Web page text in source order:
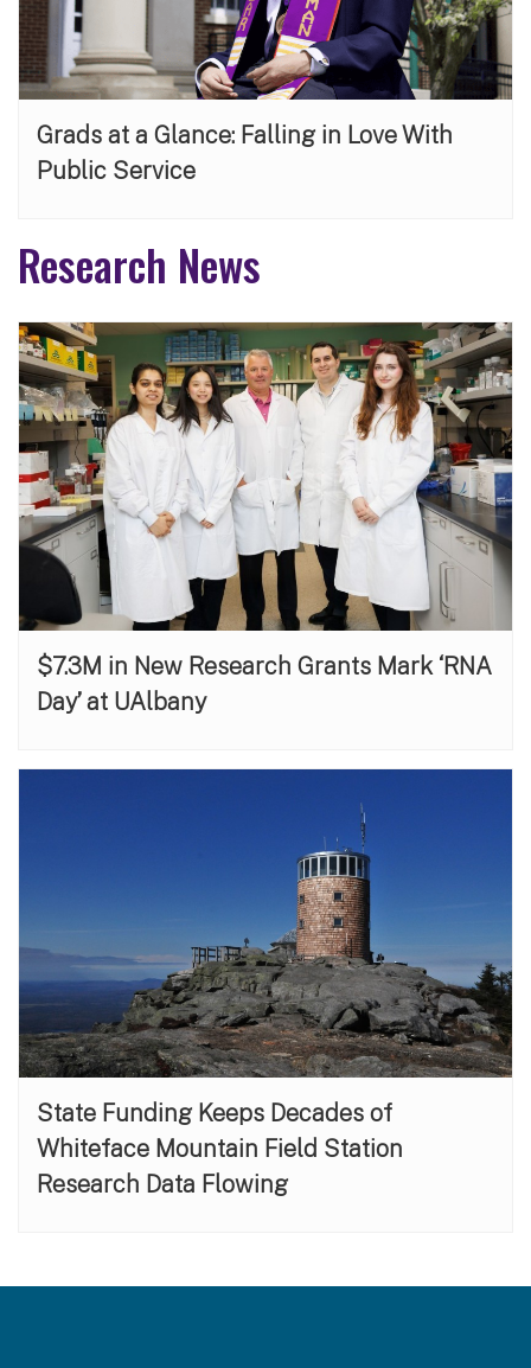
Grads at a Glance: Falling in Love With
Public Service
Research News
$7.3M in New Research Grants Mark ‘RNA
Day’ at UAlbany
State Funding Keeps Decades of
Whiteface Mountain Field Station
Research Data Flowing